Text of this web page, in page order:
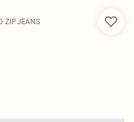
ZIP JEANS